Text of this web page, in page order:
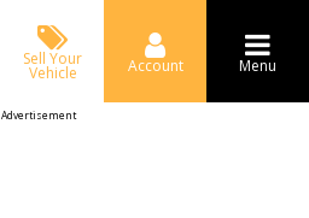
Sell Your
Vehicle Account Menu
Advertisement